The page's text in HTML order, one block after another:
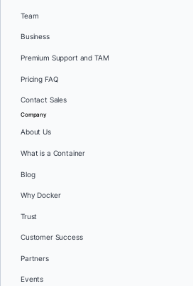
Team
Business
Premium Support and TAM
Pricing FAQ
Contact Sales
Company
About Us
What is a Container
Blog
Why Docker
Trust
Customer Success
Partners
Events